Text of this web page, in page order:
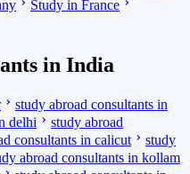
Study in France
in India
study abroad consultants in
delhi
study abroad
consultants in calicut
study
abroad consultants in kollam